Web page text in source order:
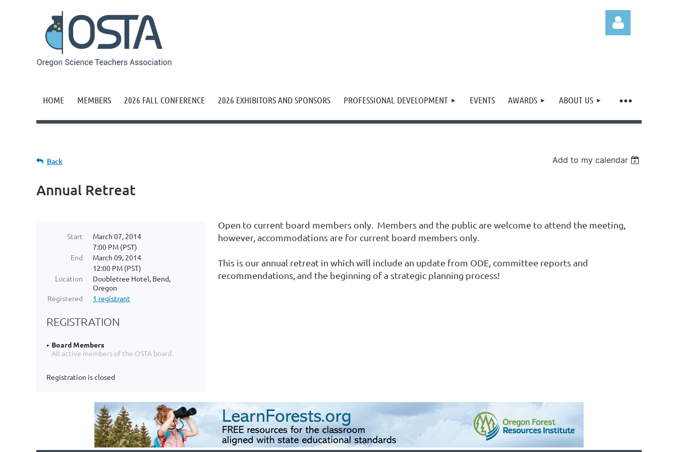
HOME MEMBERS 2026 FALL CONFERENCE 2026 EXHIBITORS AND SPONSORS PROFESSIONAL DEVELOPMENT EVENTS AWARDS ABOUT US
≡
Back Add to my calendar
Annual Retreat
Start
March 07, 2014
7:00 PM (PST)
End
March 09, 2014
12:00 PM (PST)
Location
Doubletree Hotel, Bend,
Oregon
Registered
1 registrant
REGISTRATION
Board Members
All active members of the OSTA board.
Registration is closed
Open to current board members only. Members and the public are welcome to attend the meeting,
however, accommodations are for current board members only.
This is our annual retreat in which will include an update from ODE, committee reports and
recommendations, and the beginning of a strategic planning process!